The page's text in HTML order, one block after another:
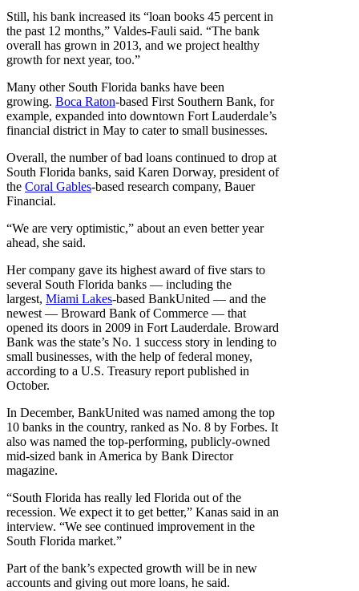
Still, his bank increased its “loan books 45 percent in
the past 12 months,” Valdes-Fauli said. “The bank
overall has grown in 2013, and we project healthy
growth for next year, too.”
Many other South Florida banks have been
growing. Boca Raton-based First Southern Bank, for
example, expanded into downtown Fort Lauderdale’s
financial district in May to cater to small businesses.
Overall, the number of bad loans continued to drop at
South Florida banks, said Karen Dorway, president of
the Coral Gables-based research company, Bauer
Financial.
“We are very optimistic,” about an even better year
ahead, she said.
Her company gave its highest award of five stars to
several South Florida banks — including the
largest, Miami Lakes-based BankUnited — and the
newest — Broward Bank of Commerce — that
opened its doors in 2009 in Fort Lauderdale. Broward
Bank was the state’s No. 1 success story in lending to
small businesses, with the help of federal money,
according to a U.S. Treasury report published in
October.
In December, BankUnited was named among the top
10 banks in the country, ranked as No. 8 by Forbes. It
also was named the top-performing, publicly-owned
mid-sized bank in America by Bank Director
magazine.
“South Florida has really led Florida out of the
recession. We expect it to get better,” Kanas said in an
interview. “We see continued improvement in the
South Florida market.”
Part of the bank’s expected growth will be in new
accounts and giving out more loans, he said.